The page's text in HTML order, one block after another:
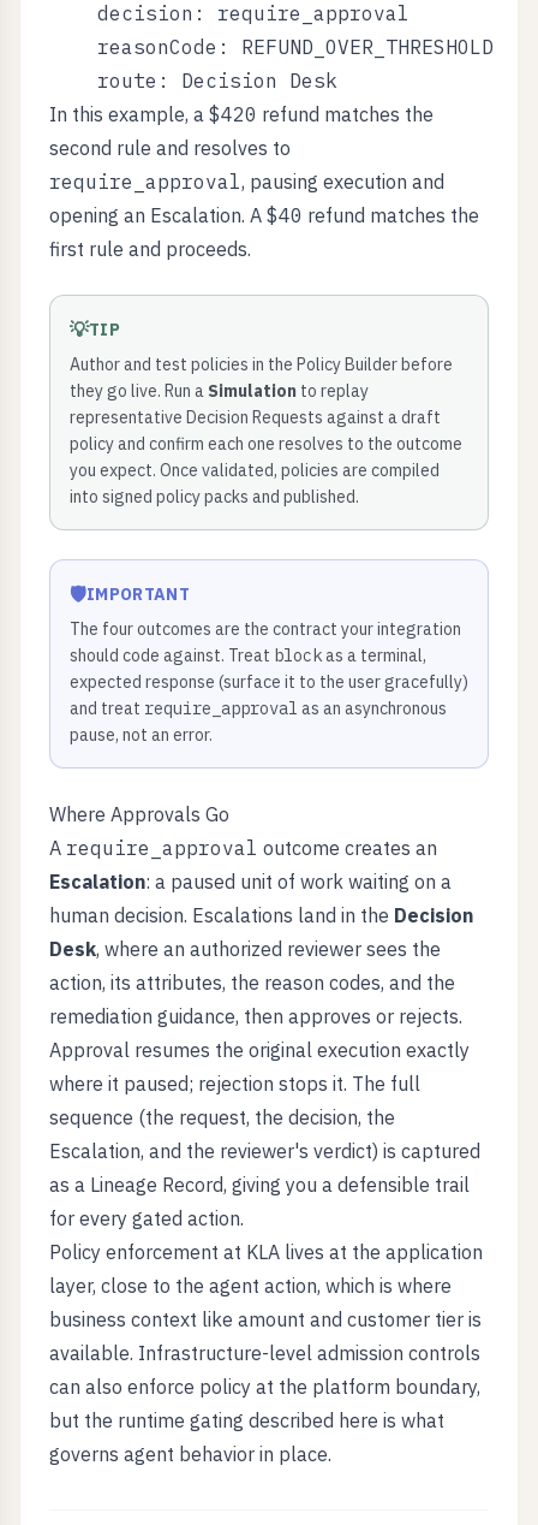
    decision: require_approval
    reasonCode: REFUND_OVER_THRESHOLD
In this example, a $420 refund matches the
second rule and resolves to
require_approval, pausing execution and
opening an Escalation. A $40 refund matches the
first rule and proceeds.
💡TIP
Author and test policies in the Policy Builder before
they go live. Run a Simulation to replay
representative Decision Requests against a draft
policy and confirm each one resolves to the outcome
you expect. Once validated, policies are compiled
into signed policy packs and published.
🛡️IMPORTANT
The four outcomes are the contract your integration
should code against. Treat blockas a terminal,
expected response (surface it to the user gracefully)
and treat require_approval as an asynchronous
pause, not an error.
Where Approvals Go
A require_approval outcome creates an
Escalation: a paused unit of work waiting on a
human decision. Escalations land in the Decision
Desk, where an authorized reviewer sees the
action, its attributes, the reason codes, and the
remediation guidance, then approves or rejects.
Approval resumes the original execution exactly
where it paused; rejection stops it. The full
sequence (the request, the decision, the
Escalation, and the reviewer's verdict) is captured
as a Lineage Record, giving you a defensible trail
for every gated action.
Policy enforcement at KLA lives at the application
layer, close to the agent action, which is where
business context like amount and customer tier is
available. Infrastructure-level admission controls
can also enforce policy at the platform boundary,
but the runtime gating described here is what
governs agent behavior in place.